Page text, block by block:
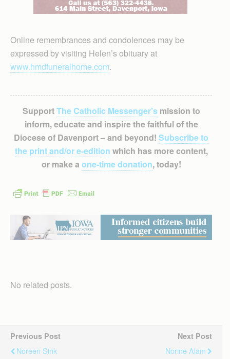
Online remembrances and condolences may be
expressed by visiting Helen’s obituary at
www.hmdfuneralhome.com.
SupportThe Catholic Messenger’smission to
inform, educate and inspire the faithful of the
Diocese of Davenport – and beyond! Subscribe to
the print and/or e-edition which has more content,
or make a one-time donation, today!
No related posts.
Previous Post
Noreen Sink
Next Post
Norine Alam